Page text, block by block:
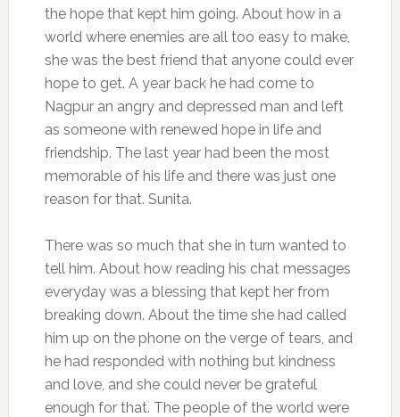
the hope that kept him going. About how in a
world where enemies are all too easy to make,
she was the best friend that anyone could ever
hope to get. A year back he had come to
Nagpur an angry and depressed man and left
as someone with renewed hope in life and
friendship. The last year had been the most
memorable of his life and there was just one
reason for that. Sunita.
There was so much that she in turn wanted to
tell him. About how reading his chat messages
everyday was a blessing that kept her from
breaking down. About the time she had called
him up on the phone on the verge of tears, and
he had responded with nothing but kindness
and love, and she could never be grateful
enough for that. The people of the world were